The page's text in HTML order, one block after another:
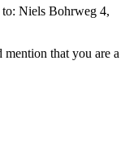
Niels Bohrweg 4,
mention that you are a